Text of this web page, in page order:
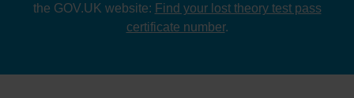
the GOV.UK website: Find your lost theory test pass
certificate number.